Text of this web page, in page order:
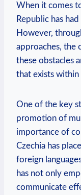
When it⁣ comes
Republic has
However,
approaches, the
these obstacles
that exists within
One of the key
promotion of
importance of
Czechia has
foreign
has not only
communicate